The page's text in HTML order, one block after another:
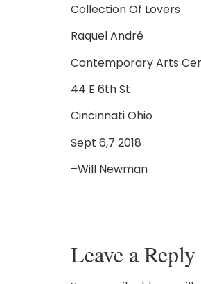
Collection Of Lovers
Raquel André
Contemporary Arts
44 E 6th St
Cincinnati Ohio
Sept 6,7 2018
–Will Newman
Leave a Reply